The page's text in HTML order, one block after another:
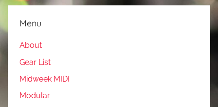
Menu
About
Gear List
Midweek MIDI
Modular